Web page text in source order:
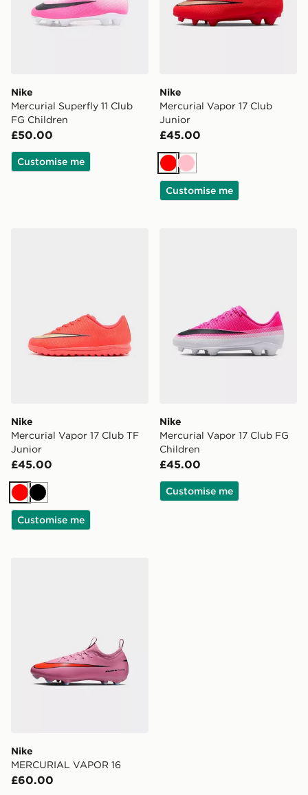
Nike
Mercurial Superfly 11 Club
FG Children
£50.00
Customise me
Nike
Mercurial Vapor 17 Club
Junior
£45.00
RedPink
Customise me
Nike
Mercurial Vapor 17 Club TF
Junior
£45.00
RedBlack
Customise me
Nike
Mercurial Vapor 17 Club FG
Children
£45.00
Customise me
Nike
MERCURIAL VAPOR 16
£60.00